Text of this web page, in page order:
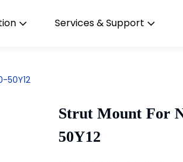
Services & Support
50Y12
Strut Mount For
50Y12